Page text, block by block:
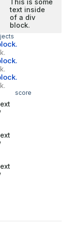
This is some
text inside
of a div
block.
score